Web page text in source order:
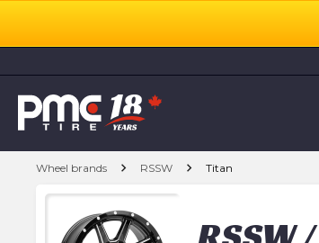
Wheel brands chevron_right RSSW chevron_right Titan